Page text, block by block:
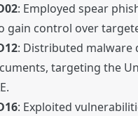
: Employed spear
gain control over
: Distributed malware
targeting the
: Exploited